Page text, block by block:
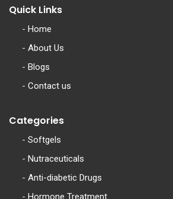
Quick Links
- Home
- About Us
- Blogs
- Contact us
Categories
- Softgels
- Nutraceuticals
- Anti-diabetic Drugs
- Hormone Treatment